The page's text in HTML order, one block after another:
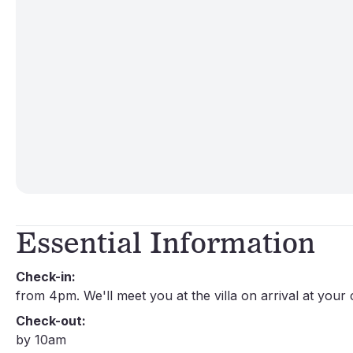
Essential Information
Check-in:
from 4pm. We'll meet you at the villa on arrival at your
Check-out:
by 10am